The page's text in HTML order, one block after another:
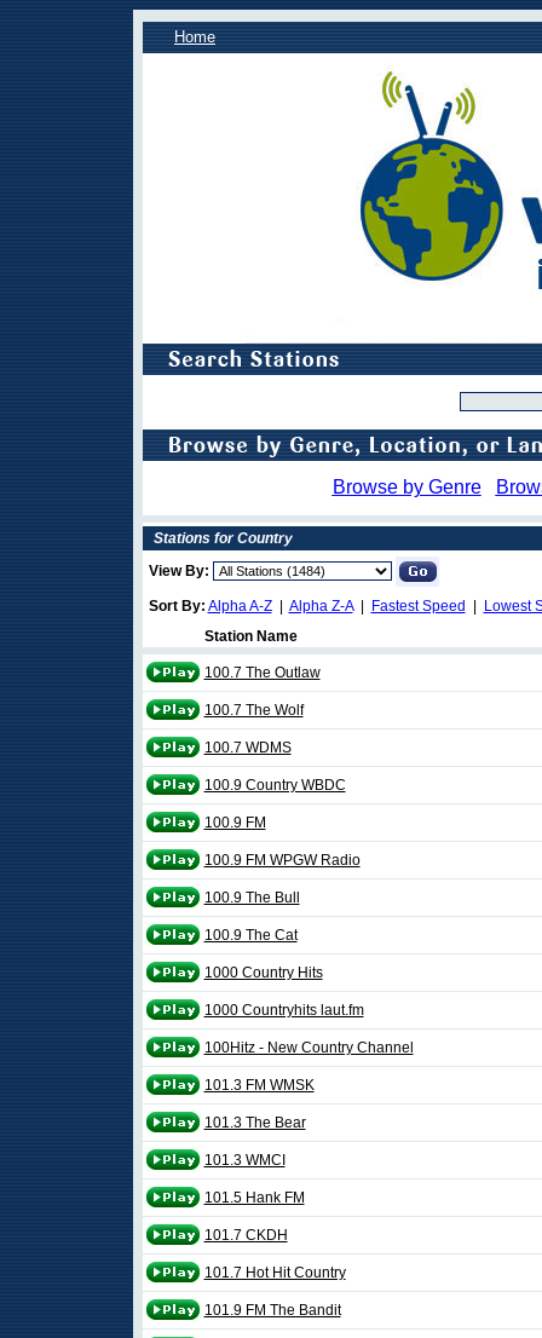
Home
Browse by Genre
Stations for Country
View By:
Sort By: Alpha A-Z| Alpha Z-A| Fastest Speed
Lowest
Station Name
100.7 The Outlaw
100.7 The Wolf
100.7 WDMS
100.9 Country WBDC
100.9 FM
100.9 FM WPGW Radio
100.9 The Bull
100.9 The Cat
1000 Country Hits
1000 Countryhits laut.fm
100Hitz - New Country Channel
101.3 FM WMSK
101.3 The Bear
101.3 WMCI
101.5 Hank FM
101.7 CKDH
101.7 Hot Hit Country
101.9 FM The Bandit